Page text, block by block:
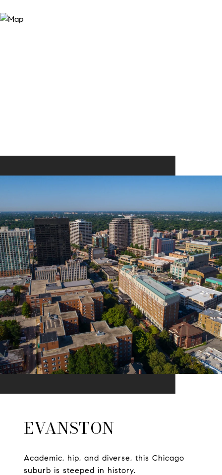
EVANSTON
Academic, hip, and diverse, this Chicago
suburb is steeped in history.